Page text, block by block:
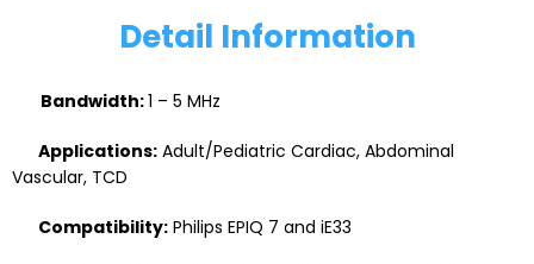
Detail Information
Bandwidth:1 – 5 MHz
Applications: Adult/Pediatric Cardiac, Abdominal
Vascular, TCD
Compatibility: Philips EPIQ 7 and iE33